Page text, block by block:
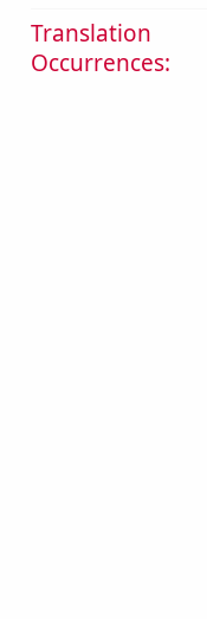
Translation
Occurrences: